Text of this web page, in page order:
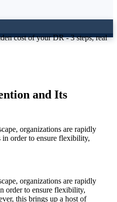
cost of your DR - 3 steps, real
and Its
organizations are rapidly
in order to ensure flexibility,
organizations are rapidly
order to ensure flexibility,
this brings up a host of